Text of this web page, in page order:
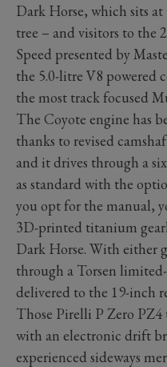
Dark Horse, which sits
tree – and visitors to the
Speed presented by
the 5.0-litre V8 powered
the most track focused
The Coyote engine has
thanks to revised
and it drives through a
as standard with the
you opt for the manual,
3D-printed titanium
Dark Horse. With either
through a Torsen
delivered to the 19-inch
Those Pirelli P Zero
with an electronic drift
experienced sideways